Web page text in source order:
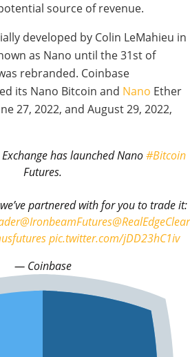
source of revenue.
developed by Colin LeMahieu in
as Nano until the 31st of
rebranded. Coinbase
its Nano Bitcoin and Nano Ether
27, 2022, and August 29, 2022,
has launched Nano#Bitcoin
Futures.
partnered with for you to trade it:
@IronbeamFutures@RealEdgeClear
pic.twitter.com/jDD23hC1iv
— Coinbase